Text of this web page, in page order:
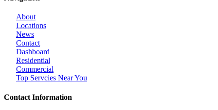
About
Locations
News
Contact
Dashboard
Residential
Commercial
Top Servcies Near You
Contact Information